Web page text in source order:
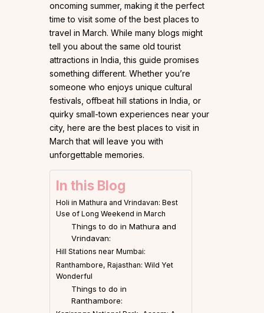
oncoming summer, making it the perfect
time to visit some of the best places to
travel in March. While many blogs might
tell you about the same old tourist
attractions in India, this guide promises
something different. Whether you’re
someone who enjoys unique cultural
festivals, offbeat hill stations in India, or
quirky small-town experiences near your
city, here are the best places to visit in
March that will leave you with
unforgettable memories.
In this Blog
Holi in Mathura and Vrindavan: Best
Use of Long Weekend in March
Things to do in Mathura and
Vrindavan:
Hill Stations near Mumbai:
Ranthambore, Rajasthan: Wild Yet
Wonderful
Things to do in
Ranthambore: